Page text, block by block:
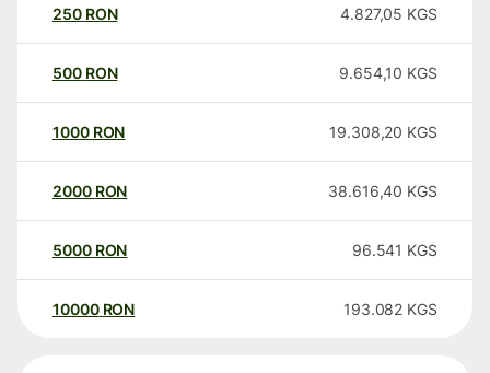
250 RON 4.827,05 KGS
500 RON 9.654,10 KGS
1000 RON 19.308,20 KGS
2000 RON 38.616,40 KGS
5000 RON 96.541 KGS
10000 RON 193.082 KGS